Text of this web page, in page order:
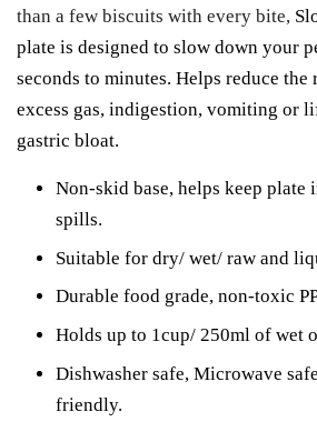
than a few biscuits with every bite,
plate is designed to slow down your
seconds to minutes. Helps reduce the
excess gas, indigestion, vomiting or
gastric bloat.
Non-skid base, helps keep plate
spills.
Suitable for dry/ wet/ raw and
Durable food grade, non-toxic
Holds up to 1cup/ 250ml of wet
Dishwasher safe, Microwave
friendly.